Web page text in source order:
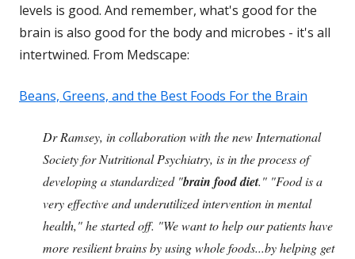
levels is good. And remember, what's good for the
brain is also good for the body and microbes - it's all
intertwined. From Medscape:
Beans, Greens, and the Best Foods For the Brain
Dr Ramsey, in collaboration with the new International
Society for Nutritional Psychiatry, is in the process of
developing a standardized "brain food diet." "Food is a
very effective and underutilized intervention in mental
health," he started off. "We want to help our patients have
more resilient brains by using whole foods...by helping get